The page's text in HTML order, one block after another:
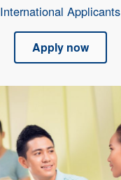
International Applicants
Apply now